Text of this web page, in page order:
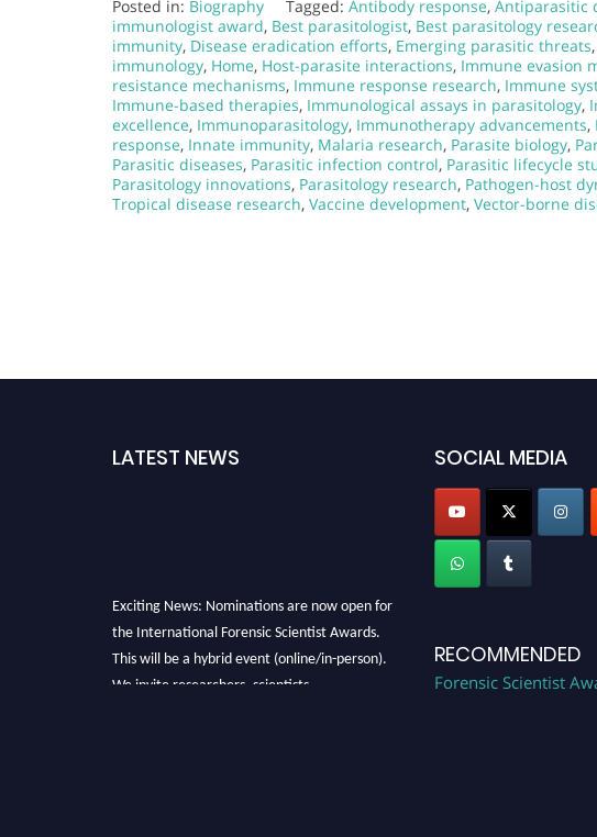
Posted in: Biography Tagged: Antibody response, Antiparasitic
immunologist award, Best parasitologist, Best parasitology
immunity, Disease eradication efforts, Emerging parasitic threats,
immunology, Home, Host-parasite interactions, Immune evasion
resistance mechanisms, Immune response research, Immune
Immune-based therapies, Immunological assays in parasitology,
excellence, Immunoparasitology, Immunotherapy advancements,
response, Innate immunity, Malaria research, Parasite biology,
Parasitic diseases, Parasitic infection control, Parasitic lifecycle
Parasitology innovations, Parasitology research, Pathogen-host
Tropical disease research, Vaccine development, Vector-borne
LATEST NEWS
Exciting News: Nominations are now open for
the International Forensic Scientist Awards.
This will be a hybrid event (online/in-person).
We invite researchers, scientists,
SOCIAL MEDIA
RECOMMENDED
Forensic Scientist